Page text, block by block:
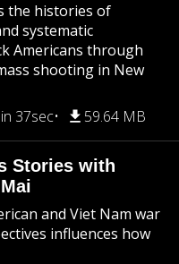
the histories of
systematic
Americans through
shooting in New
37sec 59.64 MB
Stories with
and Viet Nam war
influences how